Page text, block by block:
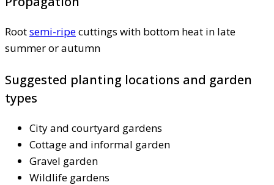
Rootsemi-ripecuttings with bottom heat in late
summer or autumn
Suggested planting locations and garden
types
City and courtyard gardens
Cottage and informal garden
Gravel garden
Wildlife gardens